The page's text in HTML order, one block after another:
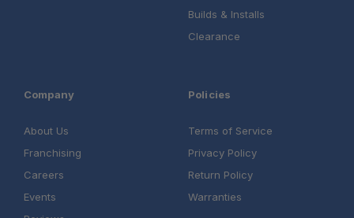
Builds & Installs
Clearance
Company
About Us
Franchising
Careers
Events
Policies
Terms of Service
Privacy Policy
Return Policy
Warranties